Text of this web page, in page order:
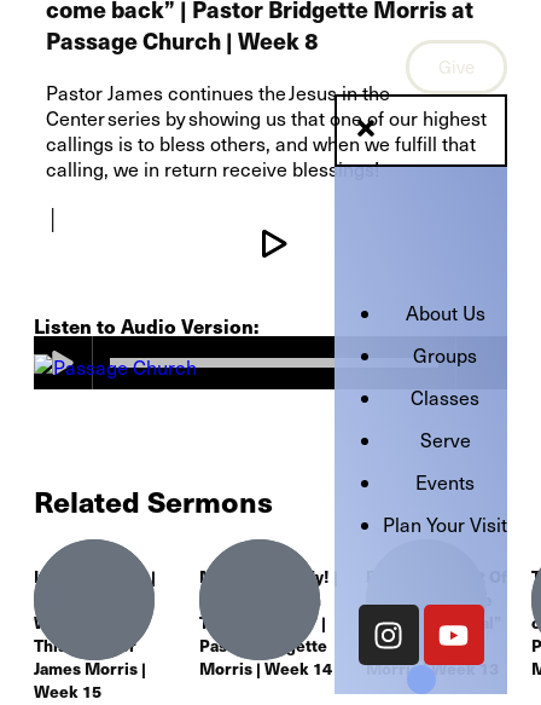
Give
About Us
Groups
Classes
Serve
Events
Plan Your Visit
come back” | Pastor Bridgette Morris at
Passage Church | Week 8
Pastor James continues the Jesus in the
Center series by showing us that one of our highest
callings is to bless others, and when we fulfill that
calling, we in return receive blessings!
Listen to Audio Version:
Related Sermons
It’s About God! |
“Worship: You
Were Made for
This” | Pastor
James Morris |
Week 15
Move Your Body! |
“Worship: From
The Inside Out” |
Pastor Bridgette
Morris | Week 14
Than Just A Meal”
| Pastor James
Morris | Week 13